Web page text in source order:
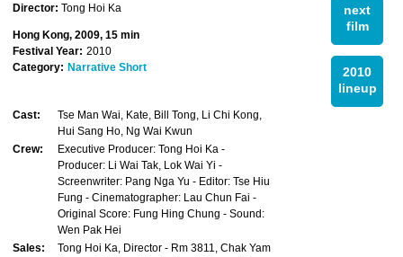
next
film
2010
lineup
Director: Tong Hoi Ka
Hong Kong, 2009, 15 min
Festival Year: 2010
Category: Narrative Short
Cast:
Tse Man Wai, Kate, Bill Tong, Li Chi Kong,
Hui Sang Ho, Ng Wai Kwun
Crew:
Executive Producer: Tong Hoi Ka -
Producer: Li Wai Tak, Lok Wai Yi -
Screenwriter: Pang Nga Yu - Editor: Tse Hiu
Fung - Cinematographer: Lau Chun Fai -
Original Score: Fung Hing Chung - Sound:
Wen Pak Hei
Sales:
Tong Hoi Ka, Director - Rm 3811, Chak Yam